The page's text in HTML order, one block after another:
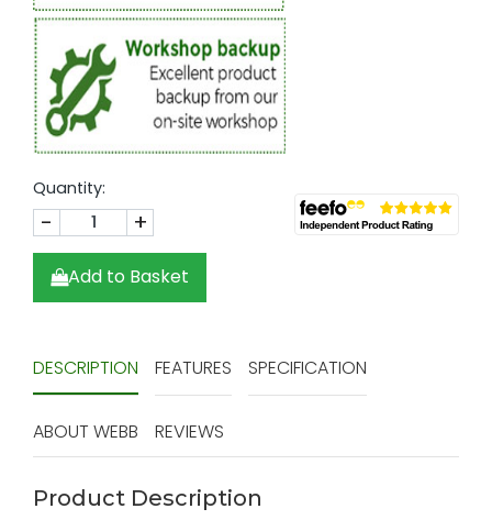
Quantity:
- +
Add to Basket
DESCRIPTION FEATURES SPECIFICATION
ABOUT WEBB REVIEWS
Product Description